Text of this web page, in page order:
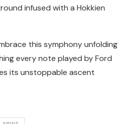
infused with a Hokkien
this symphony unfolding
every note played by Ford
its unstoppable ascent